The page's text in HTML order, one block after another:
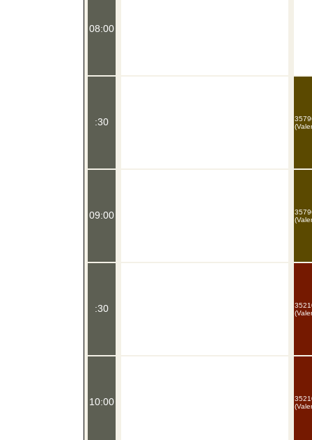
08:00
:30
09:00
:30
10:00